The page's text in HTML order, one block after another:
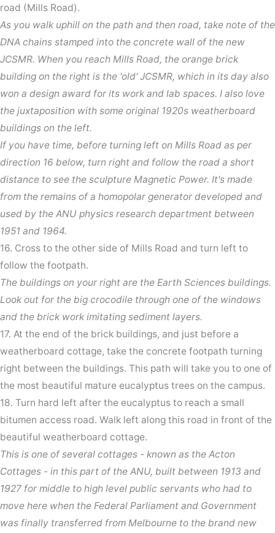
road (Mills Road).
As you walk uphill on the path and then road, take note of the
DNA chains stamped into the concrete wall of the new
JCSMR. When you reach Mills Road, the orange brick
building on the right is the 'old' JCSMR, which in its day also
won a design award for its work and lab spaces. I also love
the juxtaposition with some original 1920s weatherboard
buildings on the left.
If you have time, before turning left on Mills Road as per
direction 16 below, turn right and follow the road a short
distance to see the sculpture Magnetic Power. It's made
from the remains of a homopolar generator developed and
used by the ANU physics research department between
1951 and 1964.
16. Cross to the other side of Mills Road and turn left to
follow the footpath.
The buildings on your right are the Earth Sciences buildings.
Look out for the big crocodile through one of the windows
and the brick work imitating sediment layers.
17. At the end of the brick buildings, and just before a
weatherboard cottage, take the concrete footpath turning
right between the buildings. This path will take you to one of
the most beautiful mature eucalyptus trees on the campus.
18. Turn hard left after the eucalyptus to reach a small
bitumen access road. Walk left along this road in front of the
beautiful weatherboard cottage.
This is one of several cottages - known as the Acton
Cottages - in this part of the ANU, built between 1913 and
1927 for middle to high level public servants who had to
move here when the Federal Parliament and Government
was finally transferred from Melbourne to the brand new